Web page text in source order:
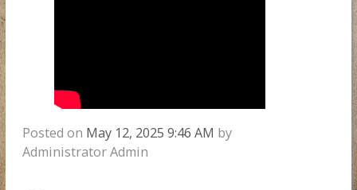
Posted on May 12, 2025 9:46 AM by
Administrator Admin